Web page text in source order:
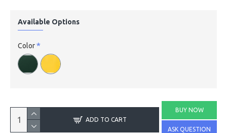
Available Options
Color
ADD TO CART
BUY NOW
ASK QUESTION